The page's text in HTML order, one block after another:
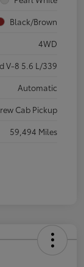
Black/Brown
4WD
V-8 5.6 L/339
Automatic
Cab Pickup
59,494 Miles